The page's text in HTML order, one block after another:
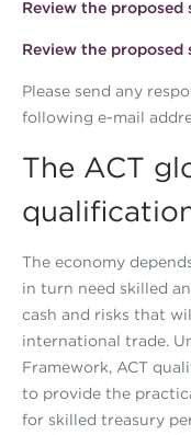
Review the
Review the
Please send any
following e-mail
The ACT
The economy
in turn need skilled
cash and risks that
international trade.
Framework, ACT
to provide the
for skilled treasury